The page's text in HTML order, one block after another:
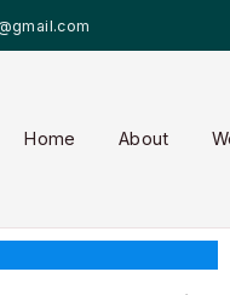
Home About